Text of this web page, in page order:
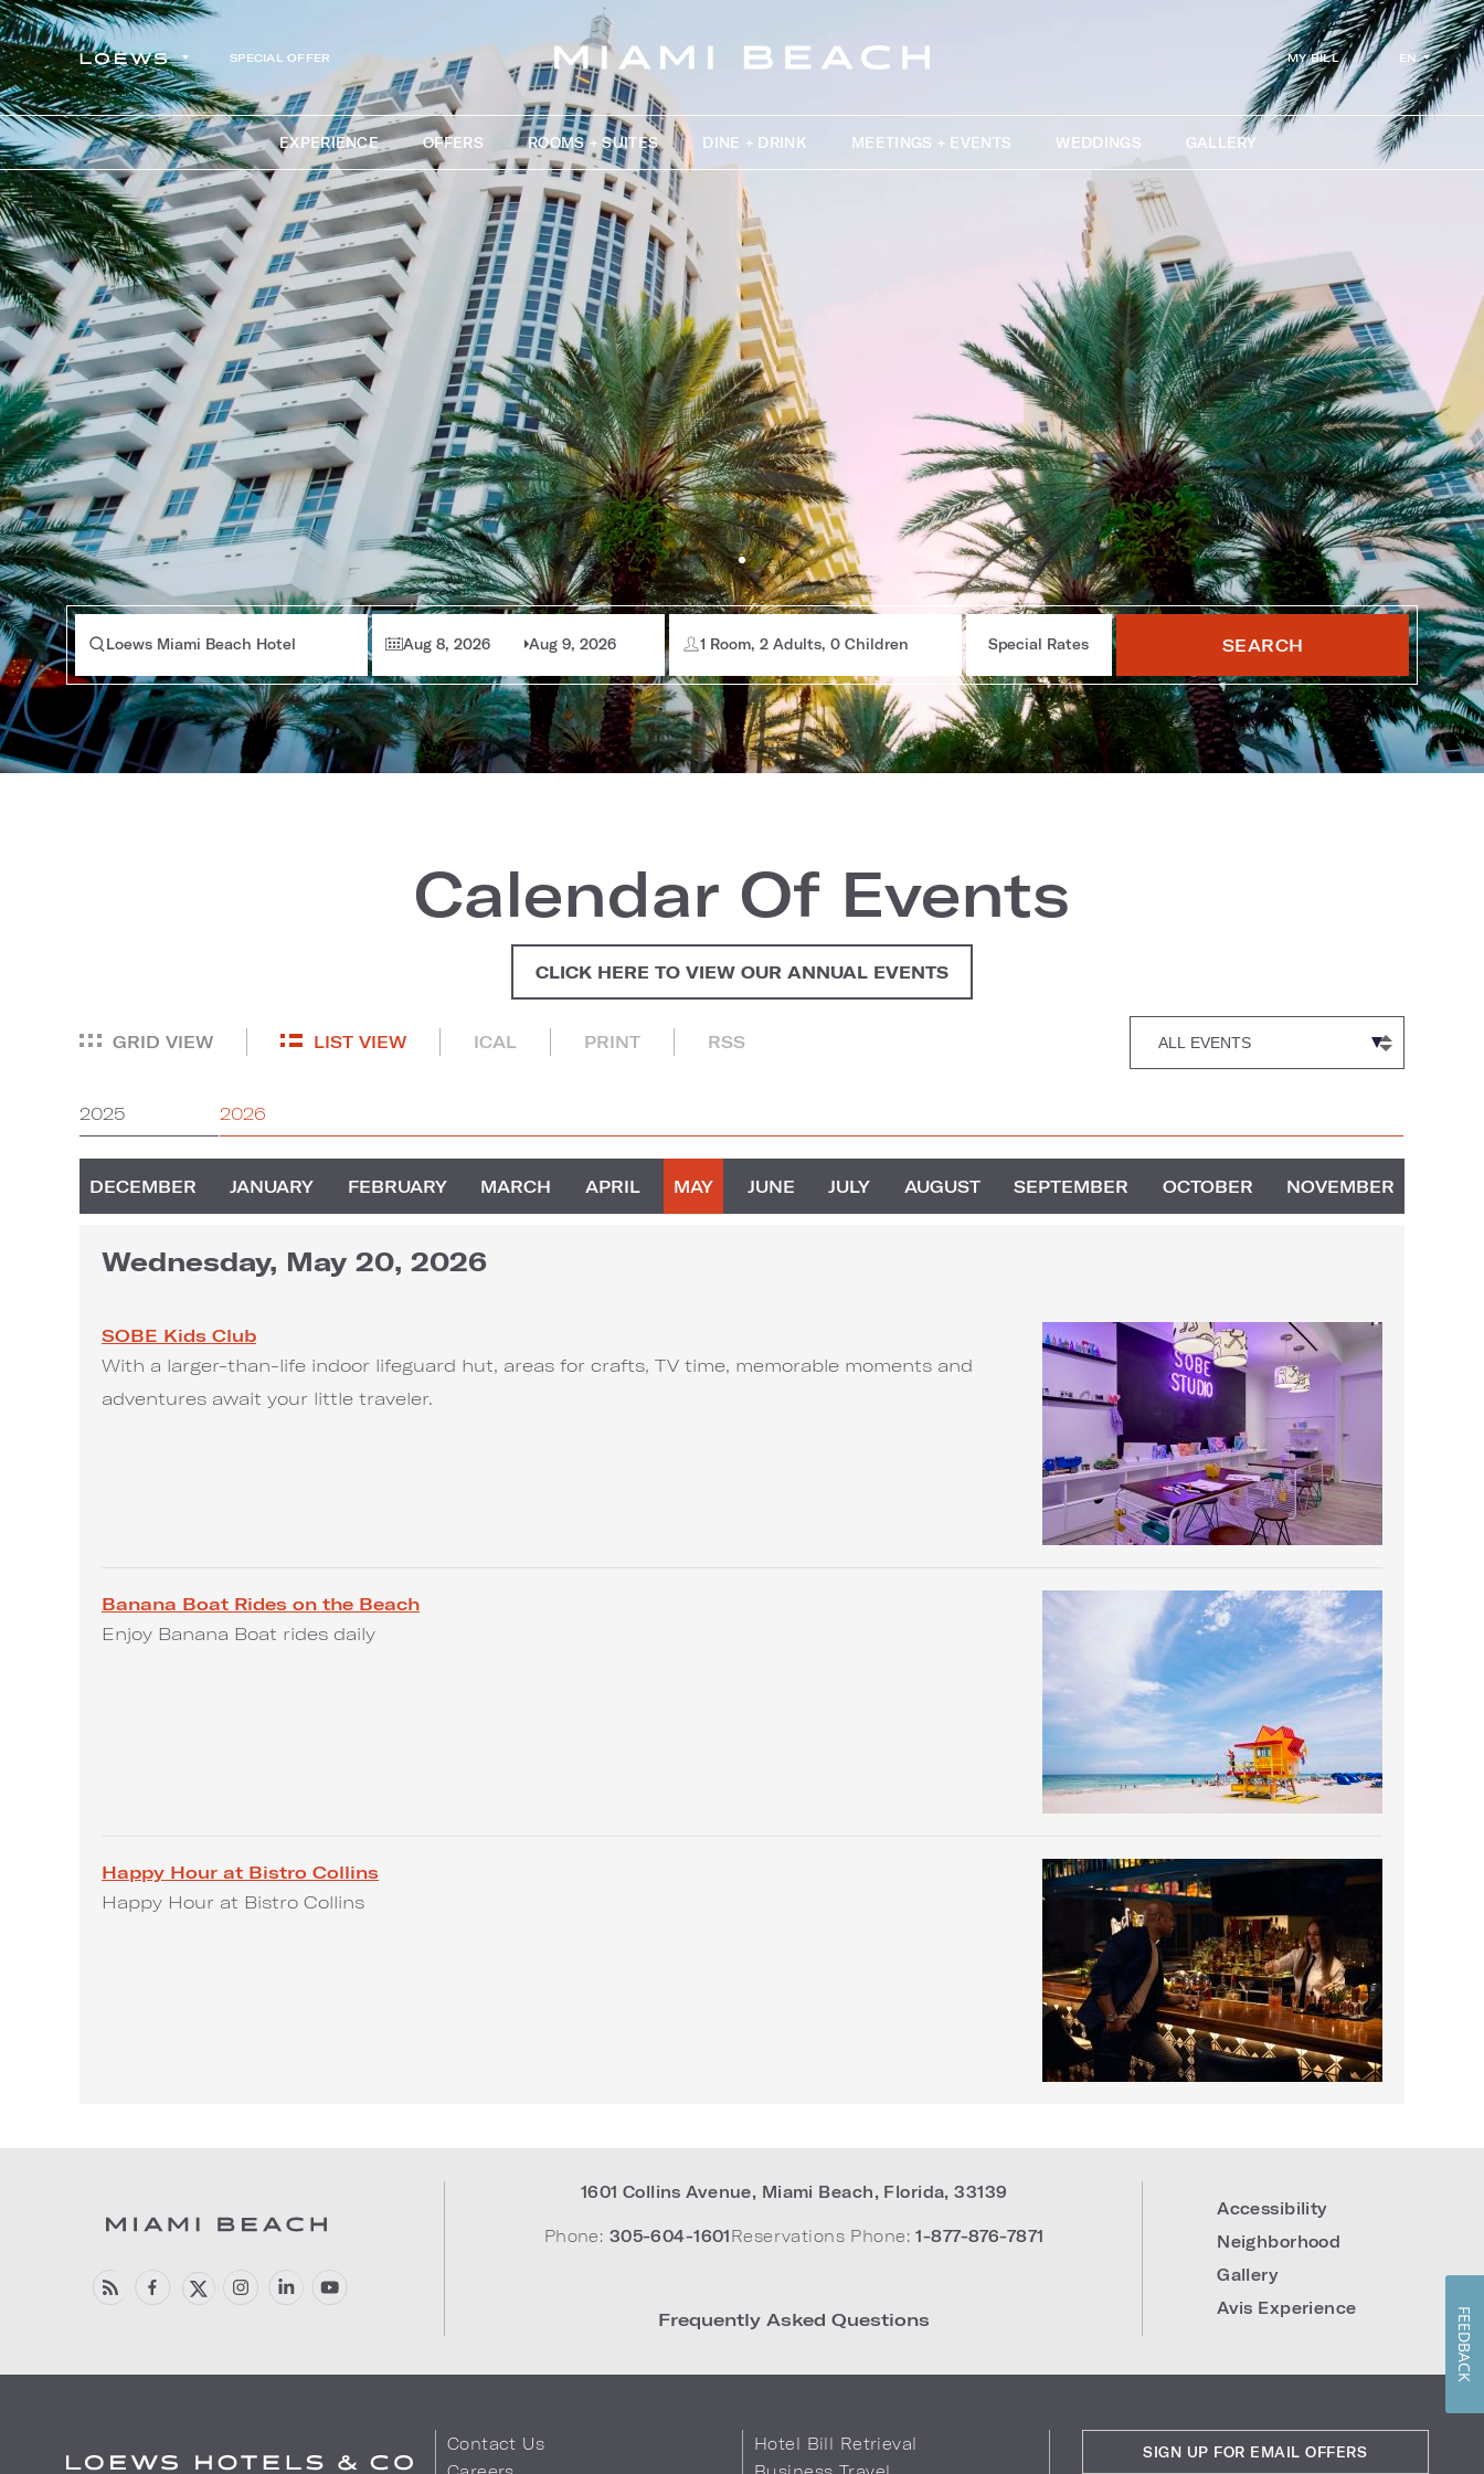
SPECIAL OFFER MY BILL EN
EXPERIENCE OFFERS ROOMS + SUITES DINE + DRINK MEETINGS + EVENTS WEDDINGS GALLERY
Loews Miami Beach Hotel Aug 8, 2026 Aug 9, 2026 1 Room, 2 Adults, 0 Children Special Rates SEARCH
Calendar Of Events
CLICK HERE TO VIEW OUR ANNUAL EVENTS
GRID VIEW LIST VIEW ICAL PRINT RSS
2025 2026
DECEMBER JANUARY FEBRUARY MARCH APRIL MAY JUNE JULY AUGUST SEPTEMBER OCTOBER NOVEMBER
Wednesday, May 20, 2026
SOBE Kids Club
With a larger-than-life indoor lifeguard hut, areas for crafts, TV time, memorable moments and
adventures await your little traveler.
Banana Boat Rides on the Beach
Enjoy Banana Boat rides daily
Happy Hour at Bistro Collins
Happy Hour at Bistro Collins
1601 Collins Avenue, Miami Beach, Florida,33139
Phone: 305-604-1601Reservations Phone: 1-877-876-7871
Frequently Asked Questions
Accessibility
Neighborhood
Gallery
Avis Experience
Contact Us
Hotel Bill Retrieval
SIGN UP FOR EMAIL OFFERS
FEEDBACK